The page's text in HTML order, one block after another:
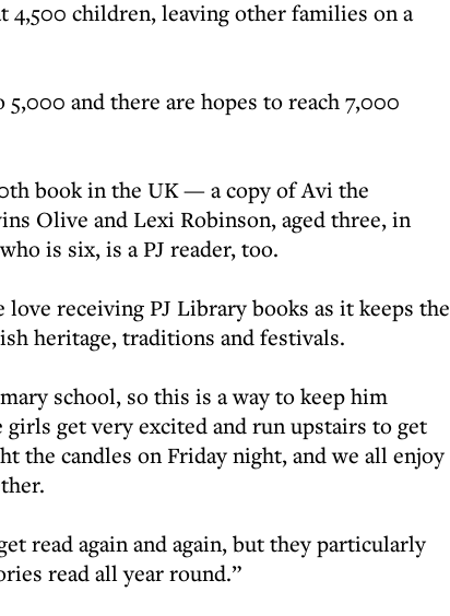
4,500 children, leaving other families on a
and there are hopes to reach 7,000
book in the UK — a copy of Avi the
Olive and Lexi Robinson, aged three, in
is six, is a PJ reader, too.
receiving PJ Library books as it keeps the
heritage, traditions and festivals.
school, so this is a way to keep him
get very excited and run upstairs to get
the candles on Friday night, and we all enjoy
read again and again, but they particularly
read all year round.”